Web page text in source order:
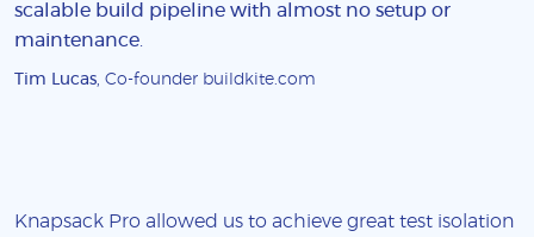
scalable build pipeline with almost no setup or
maintenance
Tim Lucas, Co-founder buildkite.com
Knapsack Pro allowed us to achieve great test isolation